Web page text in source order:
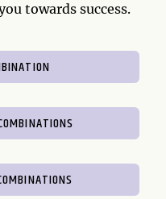
towards success.